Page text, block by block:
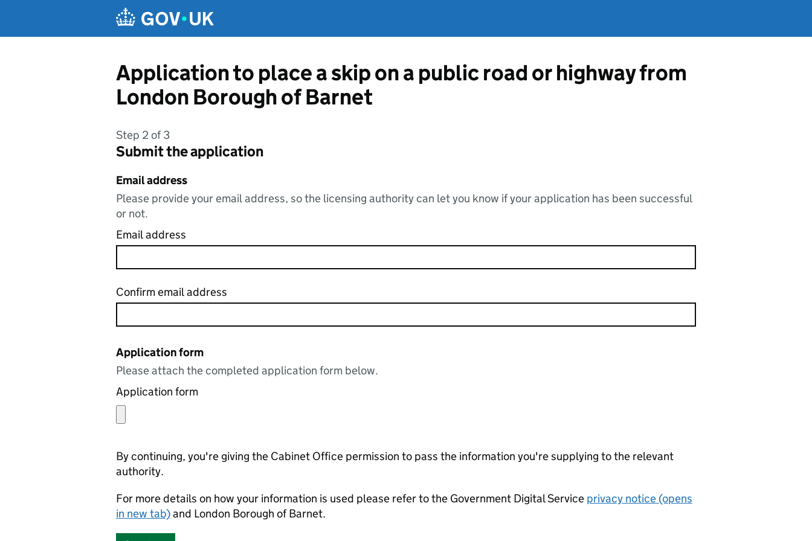
Application to place a skip on a public road or highway from
London Borough of Barnet
Step 2 of 3
Submit the application
Email address
Please provide your email address, so the licensing authority can let you know if your application has been successful
or not.
Email address
Confirm email address
Application form
Please attach the completed application form below.
Application form
By continuing, you're giving the Cabinet Office permission to pass the information you're supplying to the relevant
authority.
For more details on how your information is used please refer to the Government Digital Service privacy notice (opens
in new tab)and London Borough of Barnet.